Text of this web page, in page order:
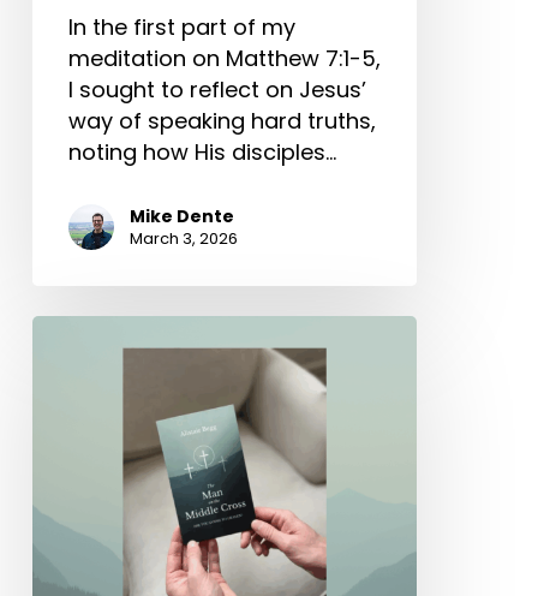
In the first part of my
meditation on Matthew 7:1-5,
I sought to reflect on Jesus’
way of speaking hard truths,
noting how His disciples…
Mike Dente
March 3, 2026
The
by
Alistair
Begg